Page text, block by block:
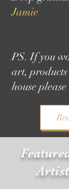
Jamie
PS. If you
art, products
house